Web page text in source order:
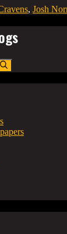
, Josh